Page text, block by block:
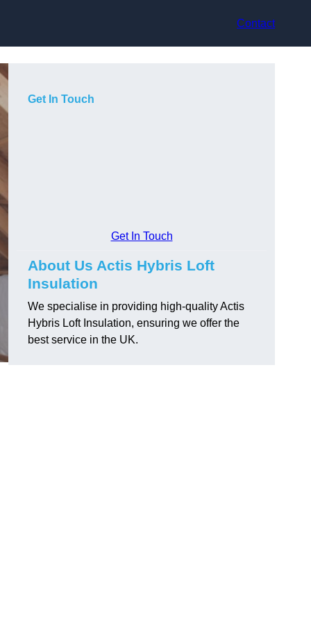
Contact
Get In Touch
Get In Touch
About Us Actis Hybris Loft
Insulation
We specialise in providing high-quality Actis
Hybris Loft Insulation, ensuring we offer the
best service in the UK.